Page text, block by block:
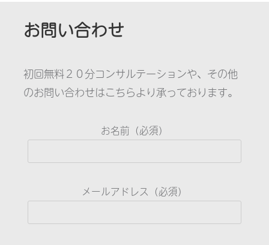
お問い合わせ
初回無料２０分コンサルテーションや、その他
のお問い合わせはこちらより承っております。
お名前（必須）
メールアドレス（必須）